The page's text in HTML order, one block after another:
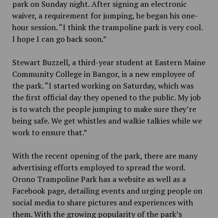
park on Sunday night. After signing an electronic
waiver, a requirement for jumping, he began his one-
hour session. “I think the trampoline park is very cool.
I hope I can go back soon.”
Stewart Buzzell, a third-year student at Eastern Maine
Community College in Bangor, is a new employee of
the park. “I started working on Saturday, which was
the first official day they opened to the public. My job
is to watch the people jumping to make sure they’re
being safe. We get whistles and walkie talkies while we
work to ensure that.”
With the recent opening of the park, there are many
advertising efforts employed to spread the word.
Orono Trampoline Park has a website as well as a
Facebook page, detailing events and urging people on
social media to share pictures and experiences with
them. With the growing popularity of the park’s